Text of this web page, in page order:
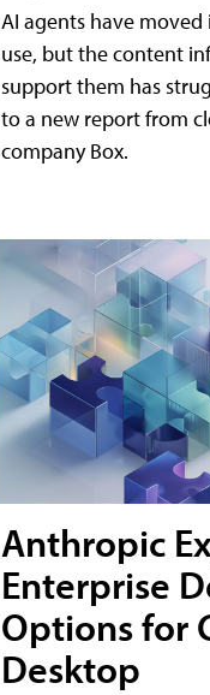
AI agents have
use, but the content
support them has
to a new report from
company Box.
Anthropic
Enterprise
Options for
Desktop